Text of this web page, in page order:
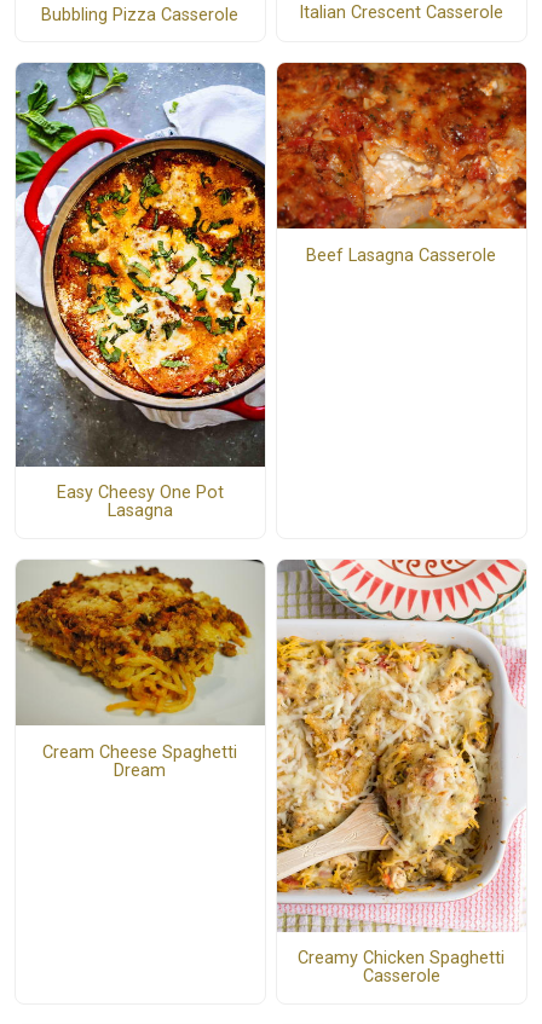
Bubbling Pizza Casserole Italian Crescent Casserole
Easy Cheesy One Pot
Lasagna
Beef Lasagna Casserole
Cream Cheese Spaghetti
Dream
Creamy Chicken Spaghetti
Casserole